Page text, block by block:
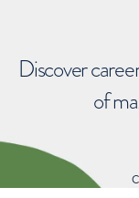
Discover
of